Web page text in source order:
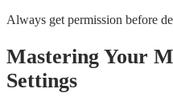
Always get permission before
Mastering Your
Settings